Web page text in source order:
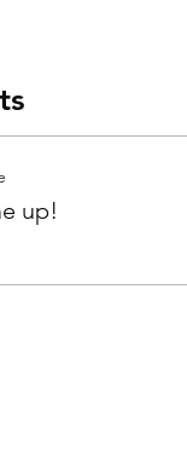
up!